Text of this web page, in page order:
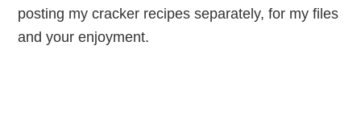
posting my cracker recipes separately, for my files
and your enjoyment.